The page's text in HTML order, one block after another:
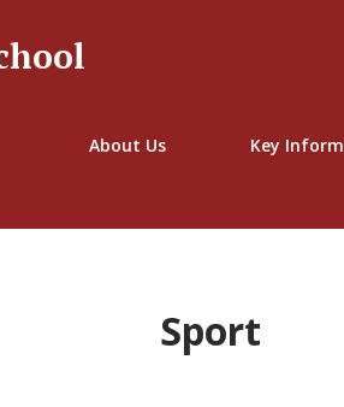
About Us Key
Sport